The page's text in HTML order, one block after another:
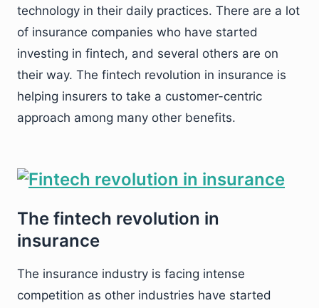
technology in their daily practices. There are a lot
of insurance companies who have started
investing in fintech, and several others are on
their way. The fintech revolution in insurance is
helping insurers to take a customer-centric
approach among many other benefits.
The fintech revolution in
insurance
The insurance industry is facing intense
competition as other industries have started